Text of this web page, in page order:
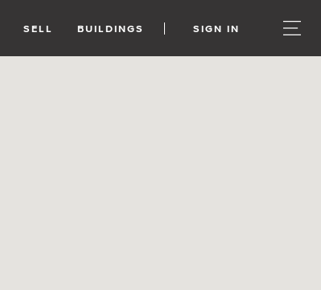
SELL BUILDINGS SIGN IN